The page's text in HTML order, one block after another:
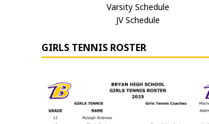
Varsity Schedule
JV Schedule
GIRLS TENNIS ROSTER